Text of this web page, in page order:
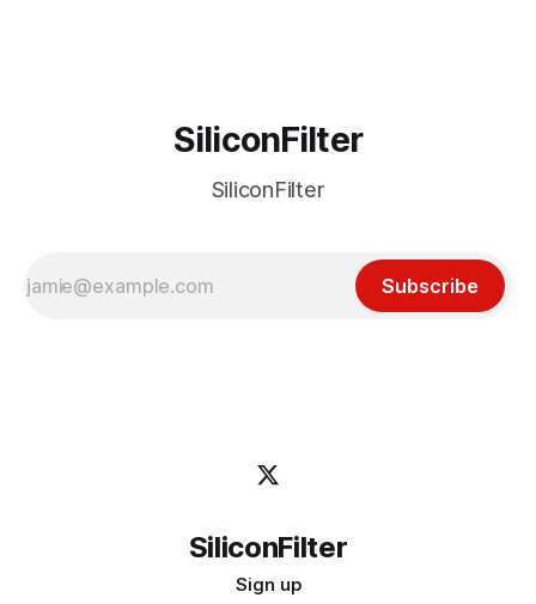
SiliconFilter
SiliconFilter
Subscribe
SiliconFilter
Sign up